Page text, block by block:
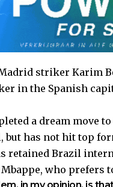
striker Karim
in the Spanish
a dream move
but has not hit top
retained Brazil
Mbappe, who prefers